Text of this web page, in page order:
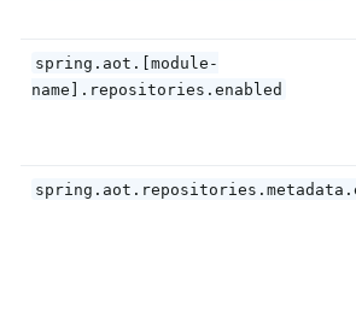
spring.aot.[module-
name].repositories.enabled